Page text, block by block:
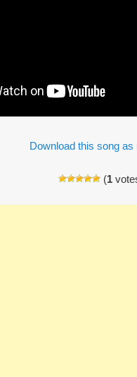
Download this song
(1